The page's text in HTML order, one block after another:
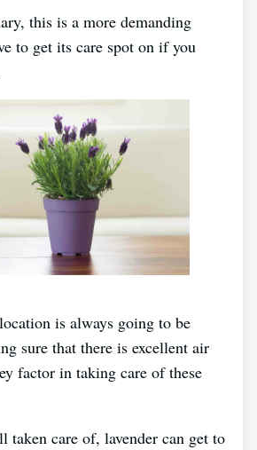
this is a more demanding
to get its care spot on if you
is always going to be
sure that there is excellent air
factor in taking care of these
taken care of, lavender can get to